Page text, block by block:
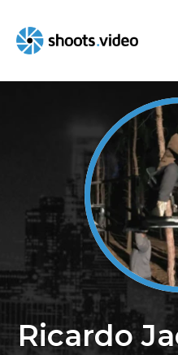
content
Ricardo